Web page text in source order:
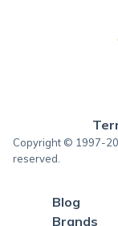
Copyright © 1997-
reserved.
Blog
Brands